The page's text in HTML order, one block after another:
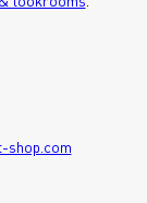
shop.com